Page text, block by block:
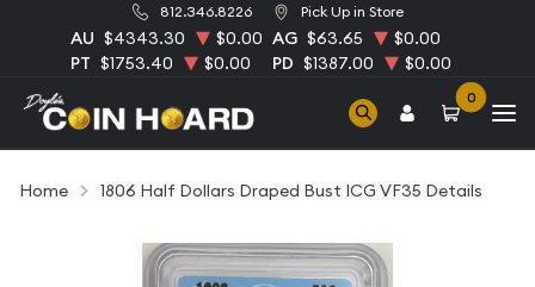
812.346.8226 Pick Up in Store
AU $4343.30 $0.00 AG $63.65
$0.00
PT $1753.40 $0.00 PD $1387.00 $0.00
0
Home 1806 Half Dollars Draped Bust ICG VF35 Details